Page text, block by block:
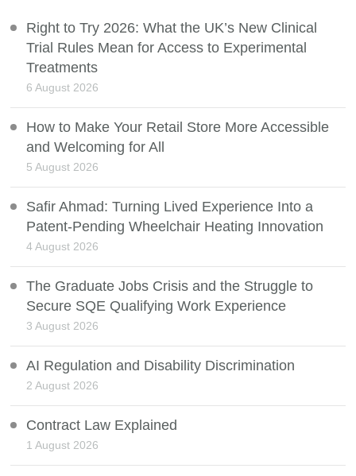
Right to Try 2026: What the UK’s New Clinical
Trial Rules Mean for Access to Experimental
Treatments
6 August 2026
How to Make Your Retail Store More Accessible
and Welcoming for All
5 August 2026
Safir Ahmad: Turning Lived Experience Into a
Patent-Pending Wheelchair Heating Innovation
4 August 2026
The Graduate Jobs Crisis and the Struggle to
Secure SQE Qualifying Work Experience
3 August 2026
AI Regulation and Disability Discrimination
2 August 2026
Contract Law Explained
1 August 2026